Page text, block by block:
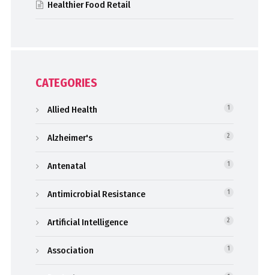
Healthier Food Retail
CATEGORIES
Allied Health 1
Alzheimer's 2
Antenatal 1
Antimicrobial Resistance 1
Artificial Intelligence 2
Association 1